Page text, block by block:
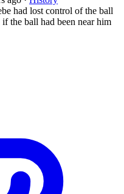
had lost control of the ball
the ball had been near him